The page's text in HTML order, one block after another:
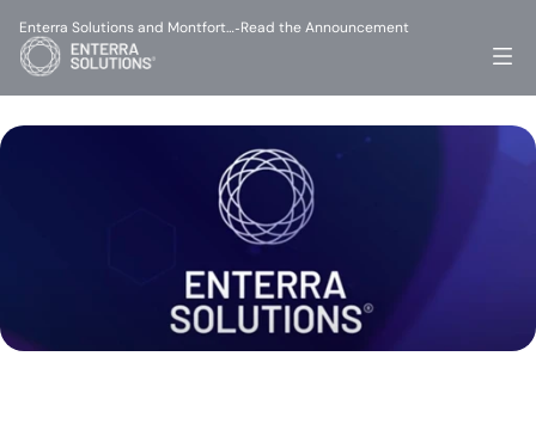
Enterra Solutions and Montfort…-Read the Announcement